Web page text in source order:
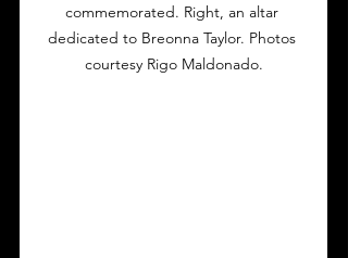
commemorated. Right, an altar
dedicated to Breonna Taylor. Photos
courtesy Rigo Maldonado.